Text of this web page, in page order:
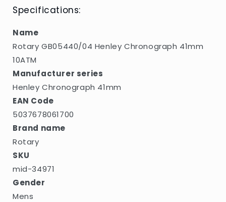
Specifications:
Name
Rotary GB05440/04 Henley Chronograph 41mm
10ATM
Manufacturer series
Henley Chronograph 41mm
EAN Code
5037678061700
Brand name
Rotary
SKU
mid-34971
Gender
Mens